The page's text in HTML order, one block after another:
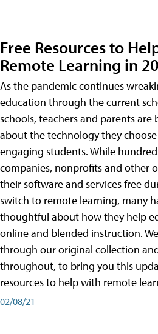
Free Resources to
Remote Learning in
As the pandemic continues
education through the current
schools, teachers and parents are
about the technology they
engaging students. While
companies, nonprofits and other
their software and services free
switch to remote learning, many
thoughtful about how they help
online and blended instruction.
through our original collection
throughout, to bring you this
resources to help with remote
02/08/21